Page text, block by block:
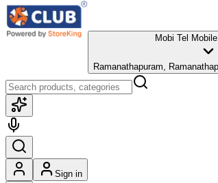
Mobi Tel
Ramanathapuram,
Sign in